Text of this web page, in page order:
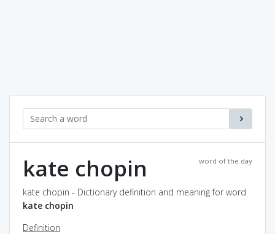
word of the day
kate chopin
kate chopin - Dictionary definition and meaning for word
kate chopin
Definition